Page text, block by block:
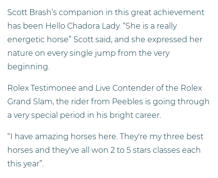
Scott Brash’s companion in this great achievement
has been Hello Chadora Lady. “She is a really
energetic horse” Scott said, and she expressed her
nature on every single jump from the very
beginning.
Rolex Testimonee and Live Contender of the Rolex
Grand Slam, the rider from Peebles is going through
a very special period in his bright career.
“I have amazing horses here. They're my three best
horses and they've all won 2 to 5 stars classes each
this year”.